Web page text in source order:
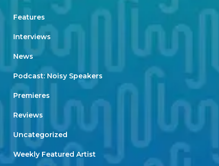
Features
Interviews
News
Podcast: Noisy Speakers
Premieres
Reviews
Uncategorized
Weekly Featured Artist